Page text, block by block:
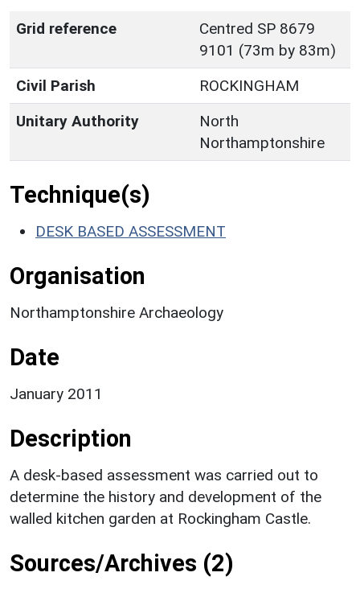
Grid reference
Centred SP 8679
9101 (73m by 83m)
Civil Parish
ROCKINGHAM
Unitary Authority
North
Northamptonshire
Technique(s)
DESK BASED ASSESSMENT
Organisation
Northamptonshire Archaeology
Date
January 2011
Description
A desk-based assessment was carried out to
determine the history and development of the
walled kitchen garden at Rockingham Castle.
Sources/Archives (2)